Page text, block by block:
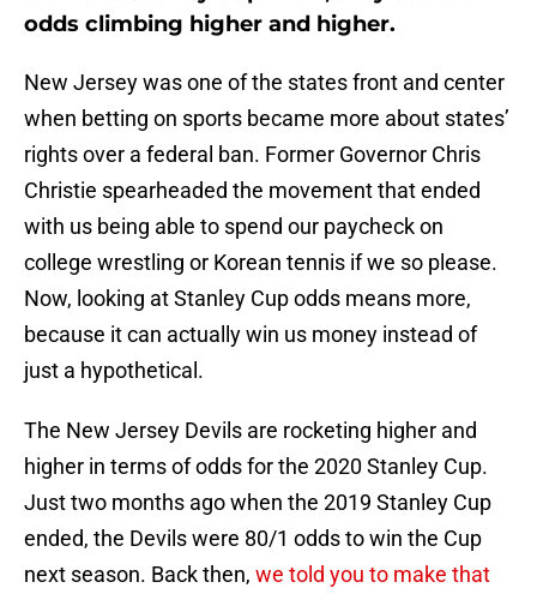
odds climbing higher and higher.
New Jersey was one of the states front and center
when betting on sports became more about states’
rights over a federal ban. Former Governor Chris
Christie spearheaded the movement that ended
with us being able to spend our paycheck on
college wrestling or Korean tennis if we so please.
Now, looking at Stanley Cup odds means more,
because it can actually win us money instead of
just a hypothetical.
The New Jersey Devils are rocketing higher and
higher in terms of odds for the 2020 Stanley Cup.
Just two months ago when the 2019 Stanley Cup
ended, the Devils were 80/1 odds to win the Cup
next season. Back then, we told you to make that